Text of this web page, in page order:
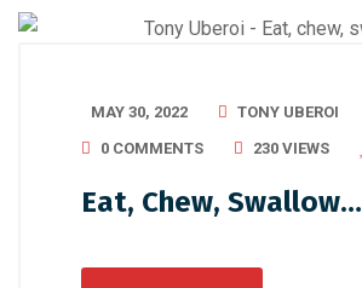
MAY 30, 2022
TONY UBEROI
0 COMMENTS
230 VIEWS
Eat, Chew, Swallow…